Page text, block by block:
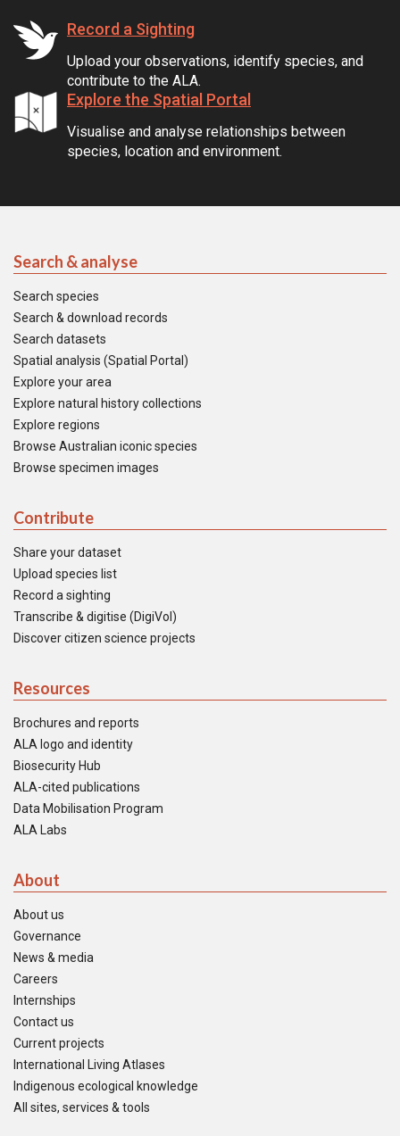
Record a Sighting
Upload your observations, identify species, and
contribute to the ALA.
Explore the Spatial Portal
Visualise and analyse relationships between
species, location and environment.
Search & analyse
Search species
Search & download records
Search datasets
Spatial analysis (Spatial Portal)
Explore your area
Explore natural history collections
Explore regions
Browse Australian iconic species
Browse specimen images
Contribute
Share your dataset
Upload species list
Record a sighting
Transcribe & digitise (DigiVol)
Discover citizen science projects
Resources
Brochures and reports
ALA logo and identity
Biosecurity Hub
ALA-cited publications
Data Mobilisation Program
ALA Labs
About
About us
Governance
News & media
Careers
Internships
Contact us
Current projects
International Living Atlases
Indigenous ecological knowledge
All sites, services & tools